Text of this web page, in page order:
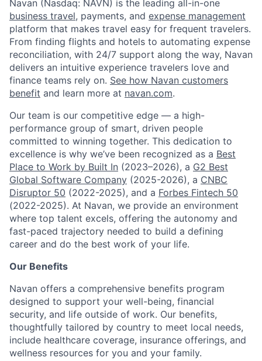
Navan (Nasdaq: NAVN) is the leading all-in-one
business travel, payments, and expense management
platform that makes travel easy for frequent travelers.
From finding flights and hotels to automating expense
reconciliation, with 24/7 support along the way, Navan
delivers an intuitive experience travelers love and
finance teams rely on. See how Navan customers
benefit and learn more at navan.com.
Our team is our competitive edge — a high-
performance group of smart, driven people
committed to winning together. This dedication to
excellence is why we’ve been recognized as a Best
Place to Work by Built In (2023–2026), a G2 Best
Global Software Company (2025-2026), a CNBC
Disruptor 50 (2022-2025), and a Forbes Fintech 50
(2022-2025). At Navan, we provide an environment
where top talent excels, offering the autonomy and
fast-paced trajectory needed to build a defining
career and do the best work of your life.
Our Benefits
Navan offers a comprehensive benefits program
designed to support your well-being, financial
security, and life outside of work. Our benefits,
thoughtfully tailored by country to meet local needs,
include healthcare coverage, insurance offerings, and
wellness resources for you and your family.